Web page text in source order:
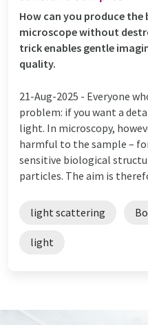
How can you produce the
microscope without
trick enables gentle
quality.
21-Aug-2025 - Everyone
problem: if you want a
light. In microscopy,
harmful to the sample –
sensitive biological
particles. The aim is
light scattering
light